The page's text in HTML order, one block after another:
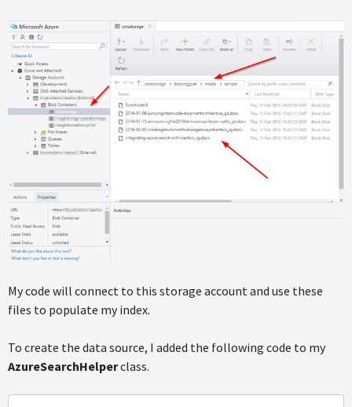
My code will connect to this storage account and use these
files to populate my index.
To create the data source, I added the following code to my
AzureSearchHelperclass.